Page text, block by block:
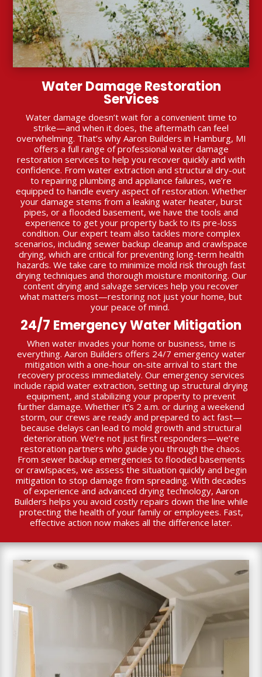
Water Damage Restoration
Services
Water damage doesn’t wait for a convenient time to
strike—and when it does, the aftermath can feel
overwhelming. That’s why Aaron Builders in Hamburg, MI
offers a full range of professional water damage
restoration services to help you recover quickly and with
confidence. From water extraction and structural dry-out
to repairing plumbing and appliance failures, we’re
equipped to handle every aspect of restoration. Whether
your damage stems from a leaking water heater, burst
pipes, or a flooded basement, we have the tools and
experience to get your property back to its pre-loss
condition. Our expert team also tackles more complex
scenarios, including sewer backup cleanup and crawlspace
drying, which are critical for preventing long-term health
hazards. We take care to minimize mold risk through fast
drying techniques and thorough moisture monitoring. Our
content drying and salvage services help you recover
what matters most—restoring not just your home, but
your peace of mind.
24/7 Emergency Water Mitigation
When water invades your home or business, time is
everything. Aaron Builders offers 24/7 emergency water
mitigation with a one-hour on-site arrival to start the
recovery process immediately. Our emergency services
include rapid water extraction, setting up structural drying
equipment, and stabilizing your property to prevent
further damage. Whether it’s 2 a.m. or during a weekend
storm, our crews are ready and prepared to act fast—
because delays can lead to mold growth and structural
deterioration. We’re not just first responders—we’re
restoration partners who guide you through the chaos.
From sewer backup emergencies to flooded basements
or crawlspaces, we assess the situation quickly and begin
mitigation to stop damage from spreading. With decades
of experience and advanced drying technology, Aaron
Builders helps you avoid costly repairs down the line while
protecting the health of your family or employees. Fast,
effective action now makes all the difference later.